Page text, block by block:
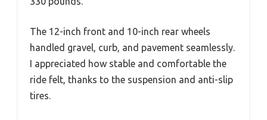
The 12-inch front and 10-inch rear wheels
handled gravel, curb, and pavement seamlessly.
I appreciated how stable and comfortable the
ride felt, thanks to the suspension and anti-slip
tires.